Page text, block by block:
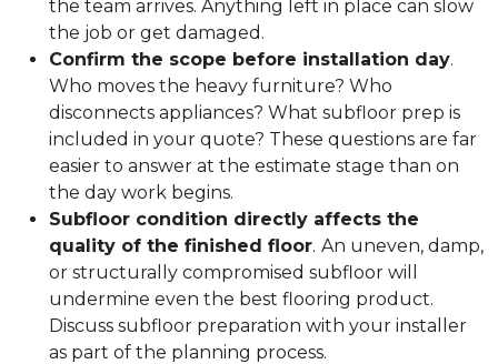
the team arrives. Anything left in place can slow
the job or get damaged.
Confirm the scope before installation day.
Who moves the heavy furniture? Who
disconnects appliances? What subfloor prep is
included in your quote? These questions are far
easier to answer at the estimate stage than on
the day work begins.
Subfloor condition directly affects the
quality of the finished floor. An uneven, damp,
or structurally compromised subfloor will
undermine even the best flooring product.
Discuss subfloor preparation with your installer
as part of the planning process.